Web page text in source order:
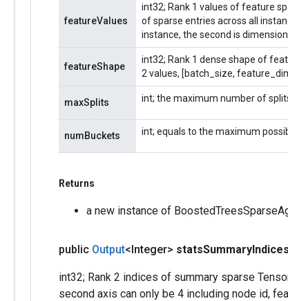
featureValues
int32; Rank 1 values of feature
of sparse entries across all
instance, the second is
featureShape
int32; Rank 1 dense shape of
2 values, [batch_size,
maxSplits int; the maximum number of
numBuckets int; equals to the maximum
Returns
a new instance of
public Output<Integer> statsSummaryIndices
int32; Rank 2 indices of summary sparse
second axis can only be 4 including node id,